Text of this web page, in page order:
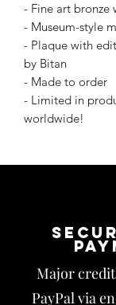
- Fine art bronze
- Museum-style
- Plaque with
by Bitan
- Made to order
- Limited in
worldwide!
Major
PayPal via